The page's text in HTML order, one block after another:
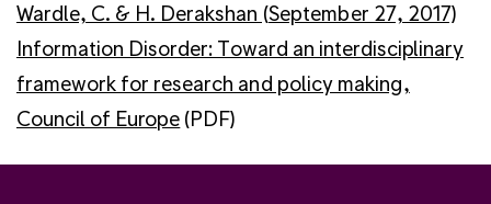
Wardle, C. & H. Derakshan (September 27, 2017)
Information Disorder: Toward an interdisciplinary
framework for research and policy making,
Council of Europe (PDF)